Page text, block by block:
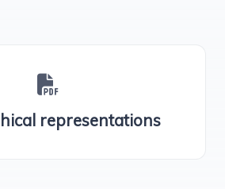
representations